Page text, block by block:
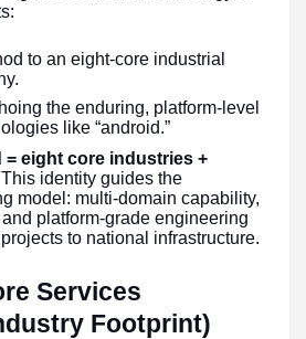
to an eight-core industrial
the enduring, platform-level
like “android.”
= eight core industries +
This identity guides the
model: multi-domain capability,
platform-grade engineering
to national infrastructure.
Services
Footprint)